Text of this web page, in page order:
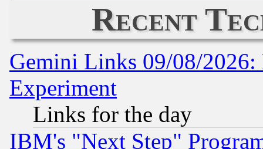
Recent
Gemini Links 09/08/2026:
Experiment
Links for the day
IBM's "Next Step"